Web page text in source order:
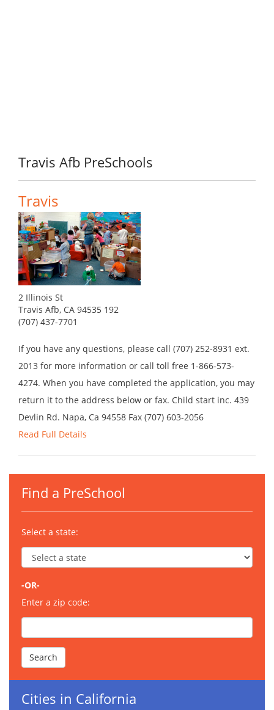
Travis Afb PreSchools
Travis
2 Illinois St
Travis Afb, CA 94535 192
(707) 437-7701
If you have any questions, please call (707) 252-8931 ext.
2013 for more information or call toll free 1-866-573-
4274. When you have completed the application, you may
return it to the address below or fax. Child start inc. 439
Devlin Rd. Napa, Ca 94558 Fax (707) 603-2056
Read Full Details
Find a PreSchool
Select a state:
-OR-
Enter a zip code:
Cities in California